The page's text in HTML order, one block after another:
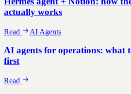
actually works
Read AI Agents
AI agents for operations: what
first
Read